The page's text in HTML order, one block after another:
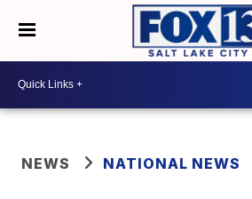
NEWS NATIONAL NEWS